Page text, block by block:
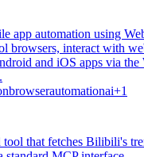
app automation using
browsers, interact with
and iOS apps via the
browserautomationai+1
tool that fetches Bilibili's